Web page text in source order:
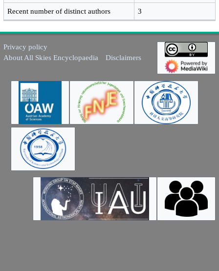
Recent number of distinct authors 3
Privacy policy
About All Skies Encyclopaedia
Disclaimers